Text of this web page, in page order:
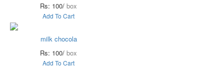
Rs: 100/ box
Add To Cart
milk chocola
Rs: 100/ box
Add To Cart